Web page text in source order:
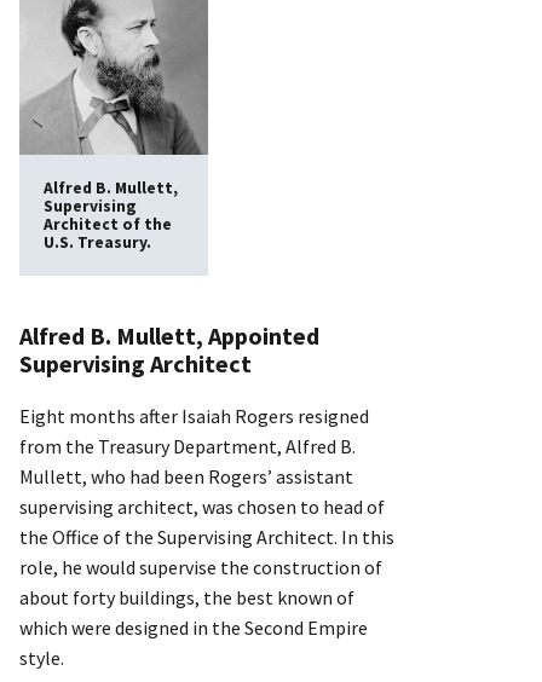
Alfred B. Mullett,
Supervising
Architect of the
U.S. Treasury.
Alfred B. Mullett, Appointed
Supervising Architect
Eight months after Isaiah Rogers resigned
from the Treasury Department, Alfred B.
Mullett, who had been Rogers’ assistant
supervising architect, was chosen to head of
the Office of the Supervising Architect. In this
role, he would supervise the construction of
about forty buildings, the best known of
which were designed in the Second Empire
style.